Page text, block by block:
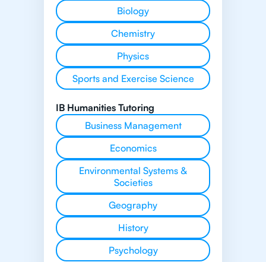
Biology
Chemistry
Physics
Sports and Exercise Science
IB Humanities Tutoring
Business Management
Economics
Environmental Systems &
Societies
Geography
History
Psychology